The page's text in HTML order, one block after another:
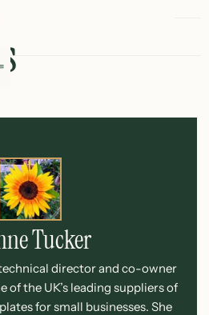
Tucker
director and co-owner
of the UK’s leading suppliers of
for small businesses. She